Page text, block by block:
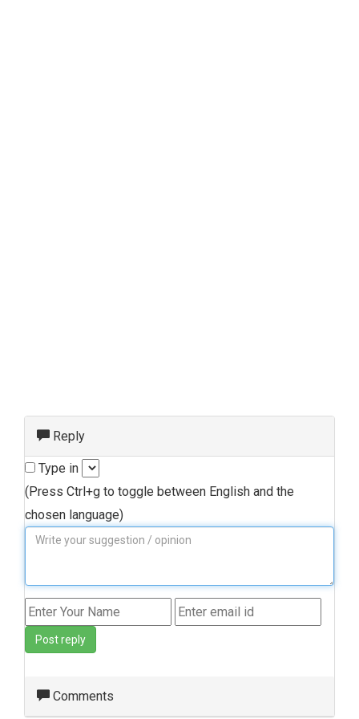
Reply
Type in
(Press Ctrl+g to toggle between English and the
chosen language)
Post reply
Comments